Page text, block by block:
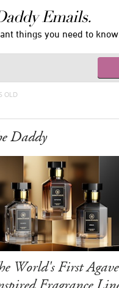
Emails.
things you need to know.
OLD
Daddy
World's First